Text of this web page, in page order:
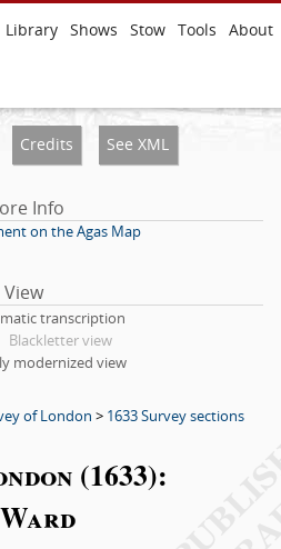
Library Shows Stow Tools About
Credits See XML
Info
on the Agas Map
View
transcription
Blackletter view
modernized view
of London > 1633 Survey sections
(1633):